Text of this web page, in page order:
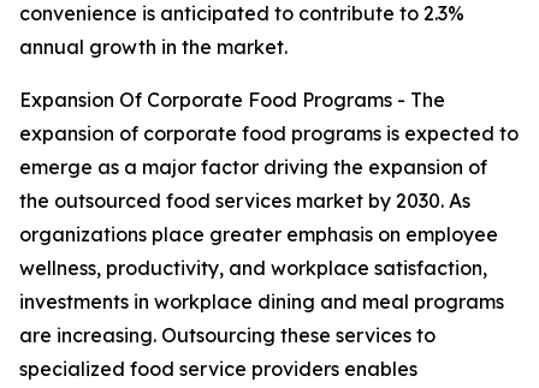
convenience is anticipated to contribute to 2.3%
annual growth in the market.
Expansion Of Corporate Food Programs - The
expansion of corporate food programs is expected to
emerge as a major factor driving the expansion of
the outsourced food services market by 2030. As
organizations place greater emphasis on employee
wellness, productivity, and workplace satisfaction,
investments in workplace dining and meal programs
are increasing. Outsourcing these services to
specialized food service providers enables